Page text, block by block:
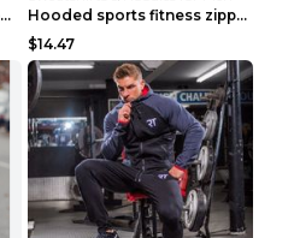
Muscle Fitness Brothers Sports Sweatshirt Grey 2XL...
Hooded sports fitness zipper cardigan Army Green 3...
$14.47